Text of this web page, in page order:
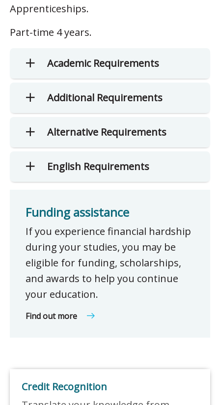
Apprenticeships.
Part-time 4 years.
Academic Requirements
Additional Requirements
Alternative Requirements
English Requirements
Funding assistance
If you experience financial hardship
during your studies, you may be
eligible for funding, scholarships,
and awards to help you continue
your education.
Find out more
Credit Recognition